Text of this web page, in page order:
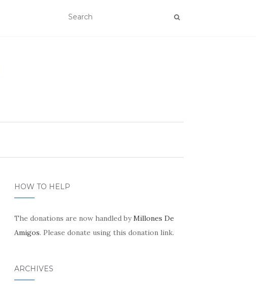
HOW TO HELP
The donations are now handled byMillones De
Amigos. Please donate using this donation link.
ARCHIVES